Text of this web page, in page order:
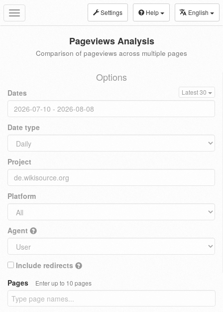
Toggle
navigation
Settings Help English
Pageviews Analysis
Comparison of pageviews across multiple pages
Options
Dates Latest 30
Date type
Project
Platform
Agent
Include redirects
Pages
Enter up to 10 pages